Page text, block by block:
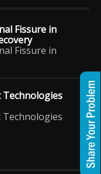
Fissure in
Fissure in